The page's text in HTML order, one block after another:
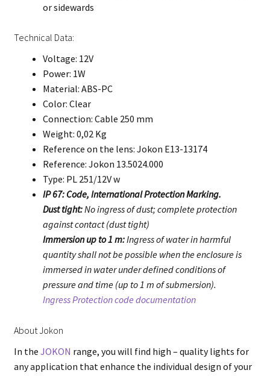
or sidewards
Technical Data:
Voltage: 12V
Power: 1W
Material: ABS-PC
Color: Clear
Connection: Cable 250 mm
Weight: 0,02 Kg
Reference on the lens: Jokon E13-13174
Reference: Jokon 13.5024.000
Type: PL 251/12V w
IP 67: Code, International Protection Marking.
Dust tight:No ingress of dust; complete protection
against contact (dust tight)
Immersion up to 1 m:Ingress of water in harmful
quantity shall not be possible when the enclosure is
immersed in water under defined conditions of
pressure and time (up to 1 m of submersion).
Ingress Protection code documentation
About Jokon
In the JOKON range, you will find high – quality lights for
any application that enhance the individual design of your